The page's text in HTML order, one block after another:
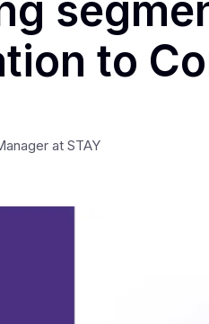
to
at STAY